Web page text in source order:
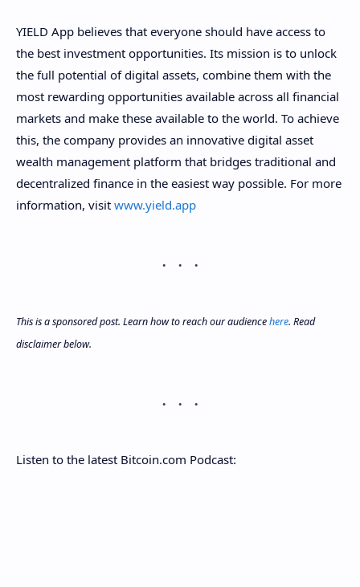
YIELD App believes that everyone should have access to
the best investment opportunities. Its mission is to unlock
the full potential of digital assets, combine them with the
most rewarding opportunities available across all financial
markets and make these available to the world. To achieve
this, the company provides an innovative digital asset
wealth management platform that bridges traditional and
decentralized finance in the easiest way possible. For more
information, visit www.yield.app
This is a sponsored post. Learn how to reach our audiencehere. Read
disclaimer below.
Listen to the latest Bitcoin.com Podcast: